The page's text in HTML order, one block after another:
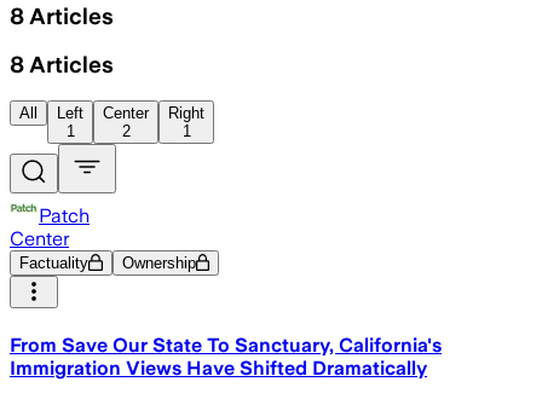
8 Articles
8 Articles
All
Left
1
Center
2
Right
1
Patch
Center
Factuality Ownership
From Save Our State To Sanctuary, California's
Immigration Views Have Shifted Dramatically